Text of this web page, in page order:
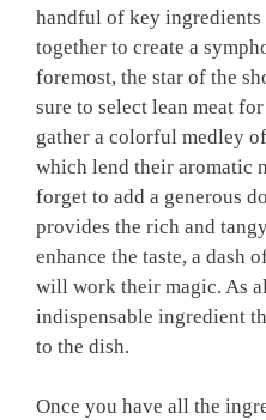
handful of ‍key
together⁢ to create a
foremost, the star of the
sure to select lean meat
gather a colorful ⁢medley
which lend their aromatic
‍forget⁣ to add a generous
provides the rich⁣ and
enhance the taste,⁣ a dash
will work their‍ magic.‍ As
indispensable⁢ ingredient​
to the dish.
Once you have ‍all the‌